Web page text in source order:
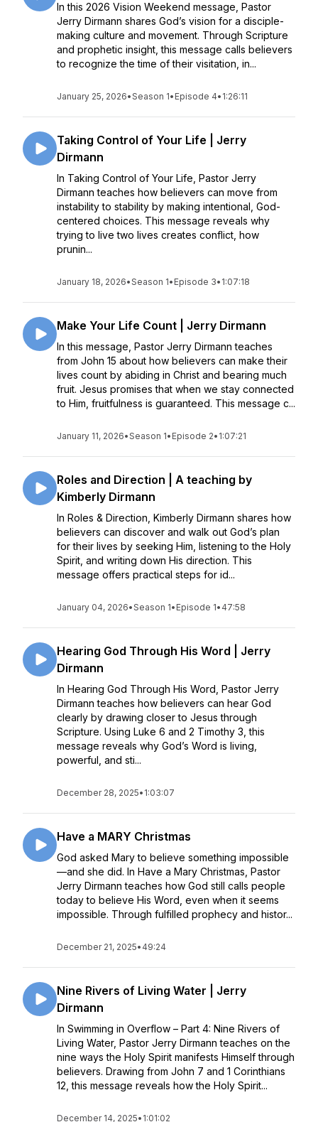
In this 2026 Vision Weekend message, Pastor
Jerry Dirmann shares God’s vision for a disciple-
making culture and movement. Through Scripture
and prophetic insight, this message calls believers
to recognize the time of their visitation, in...
January 25, 2026•Season 1• Episode 4• 1:26:11
Taking Control of Your Life | Jerry
Dirmann
In Taking Control of Your Life, Pastor Jerry
Dirmann teaches how believers can move from
instability to stability by making intentional, God-
centered choices. This message reveals why
trying to live two lives creates conflict, how
prunin...
January 18, 2026•Season 1• Episode 3• 1:07:18
Make Your Life Count | Jerry Dirmann
In this message, Pastor Jerry Dirmann teaches
from John 15 about how believers can make their
lives count by abiding in Christ and bearing much
fruit. Jesus promises that when we stay connected
to Him, fruitfulness is guaranteed. This message c...
January 11, 2026•Season 1• Episode 2• 1:07:21
Roles and Direction | A teaching by
Kimberly Dirmann
In Roles & Direction, Kimberly Dirmann shares how
believers can discover and walk out God’s plan
for their lives by seeking Him, listening to the Holy
Spirit, and writing down His direction. This
message offers practical steps for id...
January 04, 2026•Season 1• Episode 1• 47:58
Hearing God Through His Word | Jerry
Dirmann
In Hearing God Through His Word, Pastor Jerry
Dirmann teaches how believers can hear God
clearly by drawing closer to Jesus through
Scripture. Using Luke 6 and 2 Timothy 3, this
message reveals why God’s Word is living,
powerful, and sti...
December 28, 2025• 1:03:07
Have a MARY Christmas
God asked Mary to believe something impossible
—and she did. In Have a Mary Christmas, Pastor
Jerry Dirmann teaches how God still calls people
today to believe His Word, even when it seems
impossible. Through fulfilled prophecy and histor...
December 21, 2025• 49:24
Nine Rivers of Living Water | Jerry
Dirmann
In Swimming in Overflow – Part 4: Nine Rivers of
Living Water, Pastor Jerry Dirmann teaches on the
nine ways the Holy Spirit manifests Himself through
believers. Drawing from John 7 and 1 Corinthians
12, this message reveals how the Holy Spirit...
December 14, 2025• 1:01:02